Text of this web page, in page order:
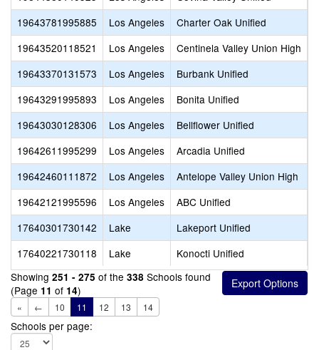
19643781995885
Los Angeles Charter Oak Unified
19643520118521
Los Angeles Centinela Valley Union High
19643370131573
Los Angeles Burbank Unified
19643291995893
Los Angeles Bonita Unified
19643030128306
Los Angeles Bellflower Unified
19642611995299
Los Angeles Arcadia Unified
19642460111872
Los Angeles Antelope Valley Union High
19642121995596
Los Angeles ABC Unified
17640301730142
Lake Lakeport Unified
17640221730118
Lake Konocti Unified
Showing 251 - 275 of the 338 Schools found
(Page 11 of 14)
« ← 10 11 12 13 14
Schools per page: